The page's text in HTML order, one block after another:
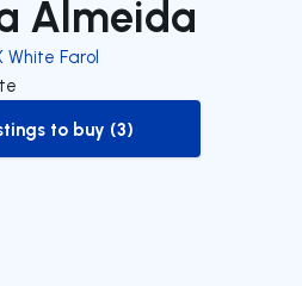
Almeida
White Farol
to-buy-listing
to buy (3)